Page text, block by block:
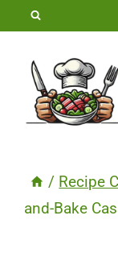
Skip
content
/ Recipe
and-Bake